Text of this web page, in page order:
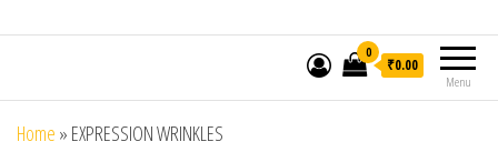
Menu
0
₹0.00
Home » EXPRESSION WRINKLES